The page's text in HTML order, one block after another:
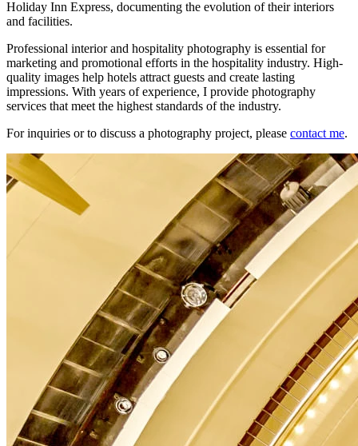
Holiday Inn Express, documenting the evolution of their interiors
and facilities.
Professional interior and hospitality photography is essential for
marketing and promotional efforts in the hospitality industry. High-
quality images help hotels attract guests and create lasting
impressions. With years of experience, I provide photography
services that meet the highest standards of the industry.
For inquiries or to discuss a photography project, please contact me.